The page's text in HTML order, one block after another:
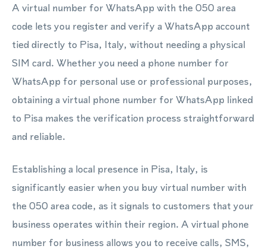
A virtual number for WhatsApp with the 050 area
code lets you register and verify a WhatsApp account
tied directly to Pisa, Italy, without needing a physical
SIM card. Whether you need a phone number for
WhatsApp for personal use or professional purposes,
obtaining a virtual phone number for WhatsApp linked
to Pisa makes the verification process straightforward
and reliable.
Establishing a local presence in Pisa, Italy, is
significantly easier when you buy virtual number with
the 050 area code, as it signals to customers that your
business operates within their region. A virtual phone
number for business allows you to receive calls, SMS,